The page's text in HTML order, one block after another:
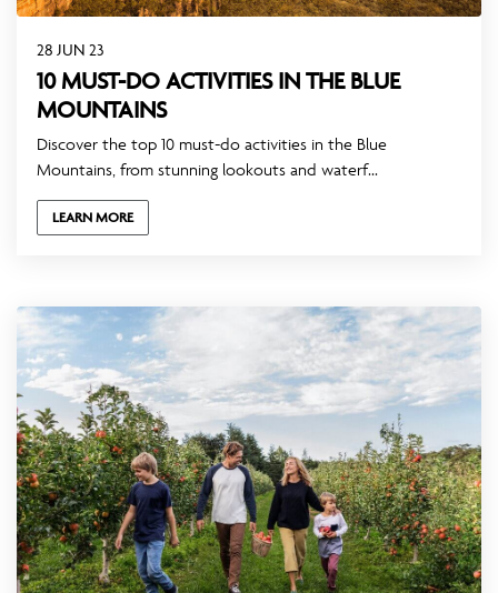
28 JUN 23
10 MUST-DO ACTIVITIES IN THE BLUE
MOUNTAINS
Discover the top 10 must-do activities in the Blue
Mountains, from stunning lookouts and waterf...
LEARN MORE